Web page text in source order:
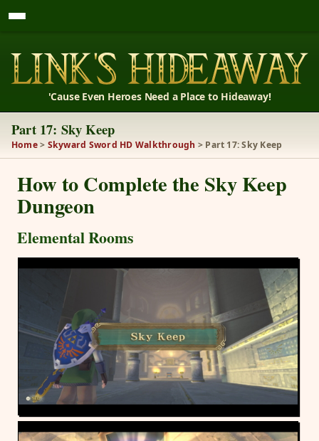
'Cause Even Heroes Need a Place to Hideaway!
Part 17: Sky Keep
Home> Skyward Sword HD Walkthrough > Part 17: Sky Keep
How to Complete the Sky Keep
Dungeon
Elemental Rooms